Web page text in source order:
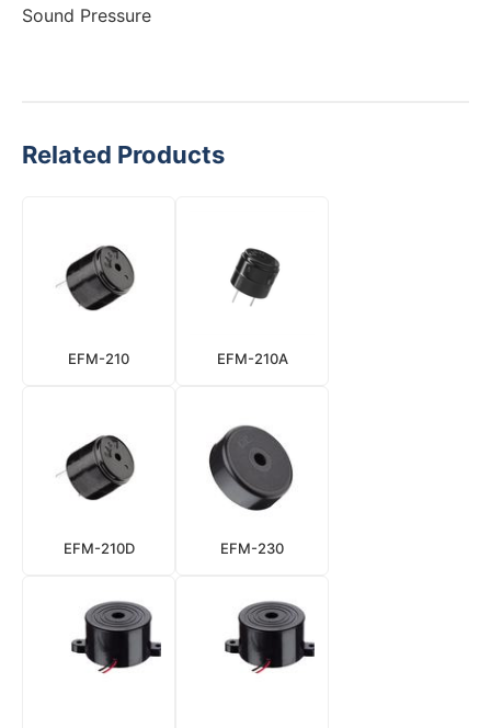
Sound Pressure
Related Products
EFM-210 EFM-210A
EFM-210D EFM-230